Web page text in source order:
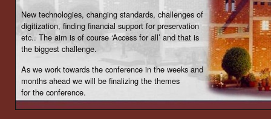
New technologies, changing standards, challenges of
digitization, finding financial support for preservation
etc.. The aim is of course ‘Access for all’ and that is
the biggest challenge.
As we work towards the conference in the weeks and
months ahead we will be finalizing the themes
for the conference.